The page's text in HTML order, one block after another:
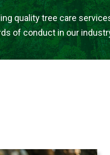
quality tree care
of conduct in our